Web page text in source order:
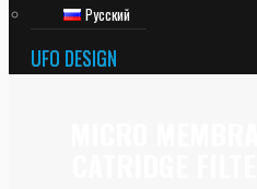
Русский
UFO DESIGN